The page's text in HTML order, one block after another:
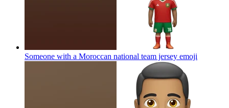
Someone with a Moroccan national team jersey emoji